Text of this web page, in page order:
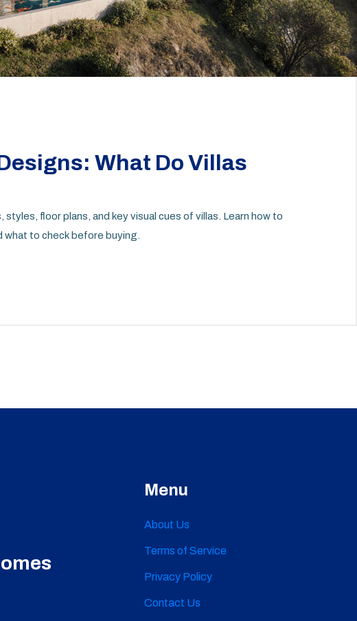
What Do Villas
floor plans, and key visual cues of villas. Learn how to
what to check before buying.
Menu
About Us
Terms of Service
Privacy Policy
Contact Us